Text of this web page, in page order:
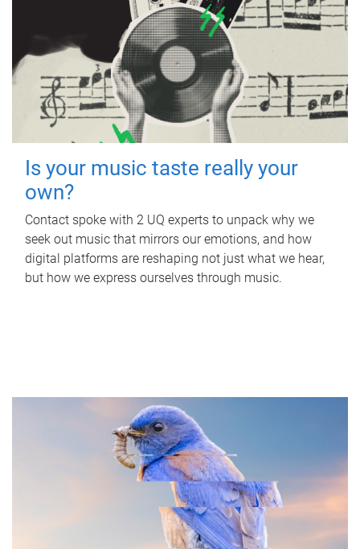
Is your music taste really your
own?
Contact spoke with 2 UQ experts to unpack why we
seek out music that mirrors our emotions, and how
digital platforms are reshaping not just what we hear,
but how we express ourselves through music.